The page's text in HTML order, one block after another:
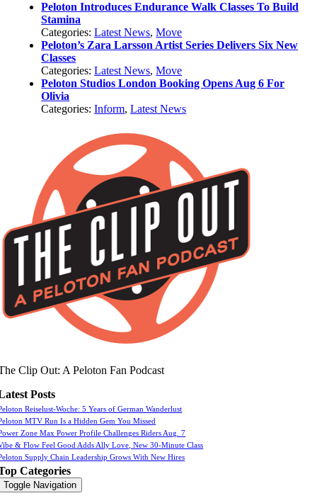
Peloton Introduces Endurance Walk Classes To Build
Stamina
Categories:Latest News,Move
Peloton’s Zara Larsson Artist Series Delivers Six New
Classes
Categories:Latest News,Move
Peloton Studios London Booking Opens Aug 6 For
Olivia
Categories:Inform,Latest News
Clip Out: A Peloton Fan Podcast
Posts
Reiselust-Woche: 5 Years of German Wanderlust
MTV Run Is a Hidden Gem You Missed
Zone Max Power Profile Challenges Riders Aug. 7
& Flow Feel Good Adds Ally Love, New 30-Minute Class
Supply Chain Leadership Grows With New Hires
Categories
Toggle Navigation